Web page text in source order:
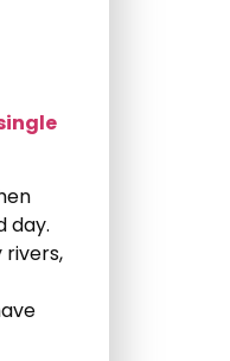
day.
rivers,